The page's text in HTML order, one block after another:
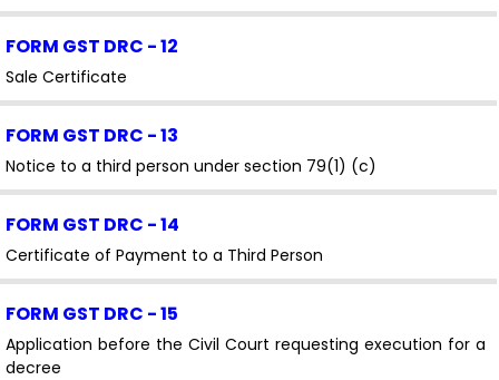
FORM GST DRC - 12
Sale Certificate
FORM GST DRC - 13
Notice to a third person under section 79(1) (c)
FORM GST DRC - 14
Certificate of Payment to a Third Person
FORM GST DRC - 15
Application before the Civil Court requesting execution for a
decree